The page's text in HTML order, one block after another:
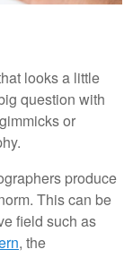
looks a little
question with
or
produce
This can be
field such as
, the